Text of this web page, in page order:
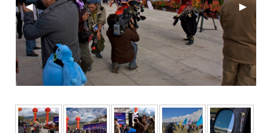
Previous Slide
◀︎ Next
▶︎